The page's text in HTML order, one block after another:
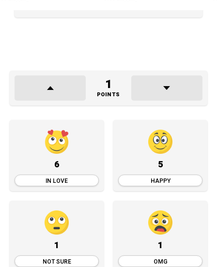
1
POINTS
6
IN LOVE
5
HAPPY
1
NOT SURE
1
OMG